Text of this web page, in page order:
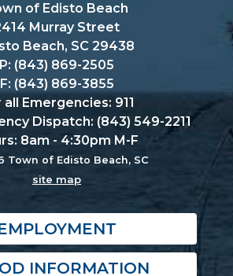
of Edisto Beach
Murray Street
Beach, SC 29438
P: (843) 869-2505
F: (843) 869-3855
all Emergencies: 911
Dispatch: (843) 549-2211
8am - 4:30pm M-F
Town of Edisto Beach, SC
site map
INFORMATION